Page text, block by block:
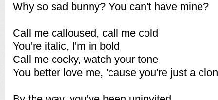
Why so sad bunny? You can't have mine?
Call me calloused, call me cold
You're italic, I'm in bold
Call me cocky, watch your tone
You better love me, 'cause you're just a